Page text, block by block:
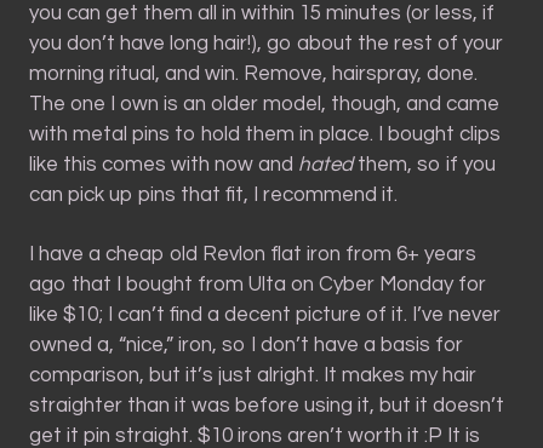
you can get them all in within 15 minutes (or less, if
you don’t have long hair!), go about the rest of your
morning ritual, and win. Remove, hairspray, done.
The one I own is an older model, though, and came
with metal pins to hold them in place. I bought clips
like this comes with now and hatedthem, so if you
can pick up pins that fit, I recommend it.
I have a cheap old Revlon flat iron from 6+ years
ago that I bought from Ulta on Cyber Monday for
like $10; I can’t find a decent picture of it. I’ve never
owned a, “nice,” iron, so I don’t have a basis for
comparison, but it’s just alright. It makes my hair
straighter than it was before using it, but it doesn’t
get it pin straight. $10 irons aren’t worth it :P It is